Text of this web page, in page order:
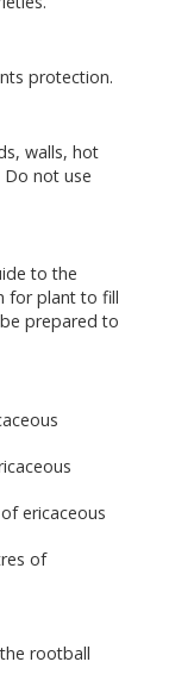
protection.
walls, hot
not use
to the
for plant to fill
prepared to
ericaceous
of
rootball